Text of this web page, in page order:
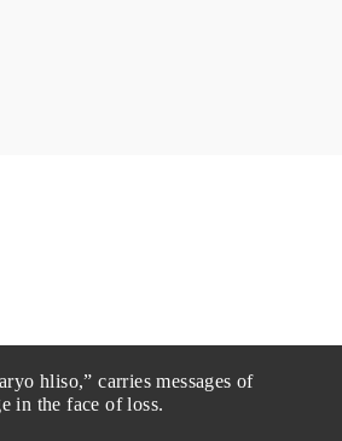
hliso,” carries messages of
in the face of loss.